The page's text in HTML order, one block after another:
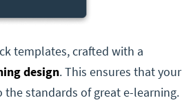
templates, crafted with a
design. This ensures that your
standards of great e-learning.